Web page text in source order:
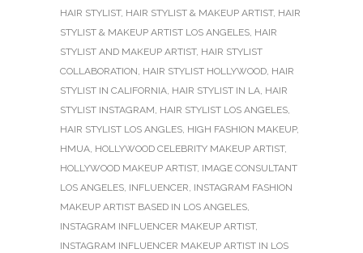
HAIR STYLIST, HAIR STYLIST & MAKEUP ARTIST, HAIR
STYLIST & MAKEUP ARTIST LOS ANGELES, HAIR
STYLIST AND MAKEUP ARTIST, HAIR STYLIST
COLLABORATION, HAIR STYLIST HOLLYWOOD, HAIR
STYLIST IN CALIFORNIA, HAIR STYLIST IN LA, HAIR
STYLIST INSTAGRAM, HAIR STYLIST LOS ANGELES,
HAIR STYLIST LOS ANGLES, HIGH FASHION MAKEUP,
HMUA, HOLLYWOOD CELEBRITY MAKEUP ARTIST,
HOLLYWOOD MAKEUP ARTIST, IMAGE CONSULTANT
LOS ANGELES, INFLUENCER, INSTAGRAM FASHION
MAKEUP ARTIST BASED IN LOS ANGELES,
INSTAGRAM INFLUENCER MAKEUP ARTIST,
INSTAGRAM INFLUENCER MAKEUP ARTIST IN LOS